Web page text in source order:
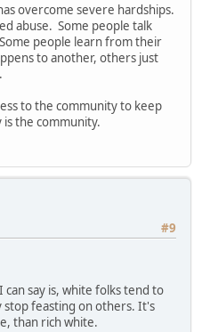
overcome severe hardships.
abuse. Some people talk
people learn from their
to another, others just
to the community to keep
the community.
#9
say is, white folks tend to
feasting on others. It's
than rich white.